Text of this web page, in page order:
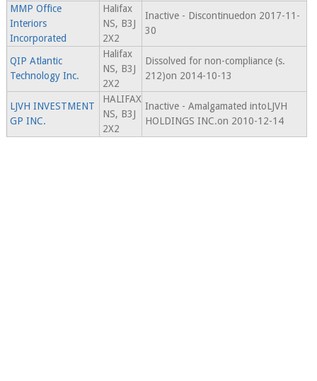
MMP Office
Interiors
Incorporated
Halifax
NS, B3J
2X2
Inactive - Discontinuedon 2017-11-
30
QIP Atlantic
Technology Inc.
Halifax
NS, B3J
2X2
Dissolved for non-compliance (s.
212)on 2014-10-13
LJVH INVESTMENT
GP INC.
HALIFAX
NS, B3J
2X2
Inactive - Amalgamated intoLJVH
HOLDINGS INC.on 2010-12-14